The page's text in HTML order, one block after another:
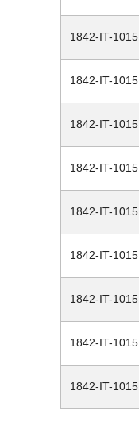
1842-IT-1015
1842-IT-1015
1842-IT-1015
1842-IT-1015
1842-IT-1015
1842-IT-1015
1842-IT-1015
1842-IT-1015
1842-IT-1015